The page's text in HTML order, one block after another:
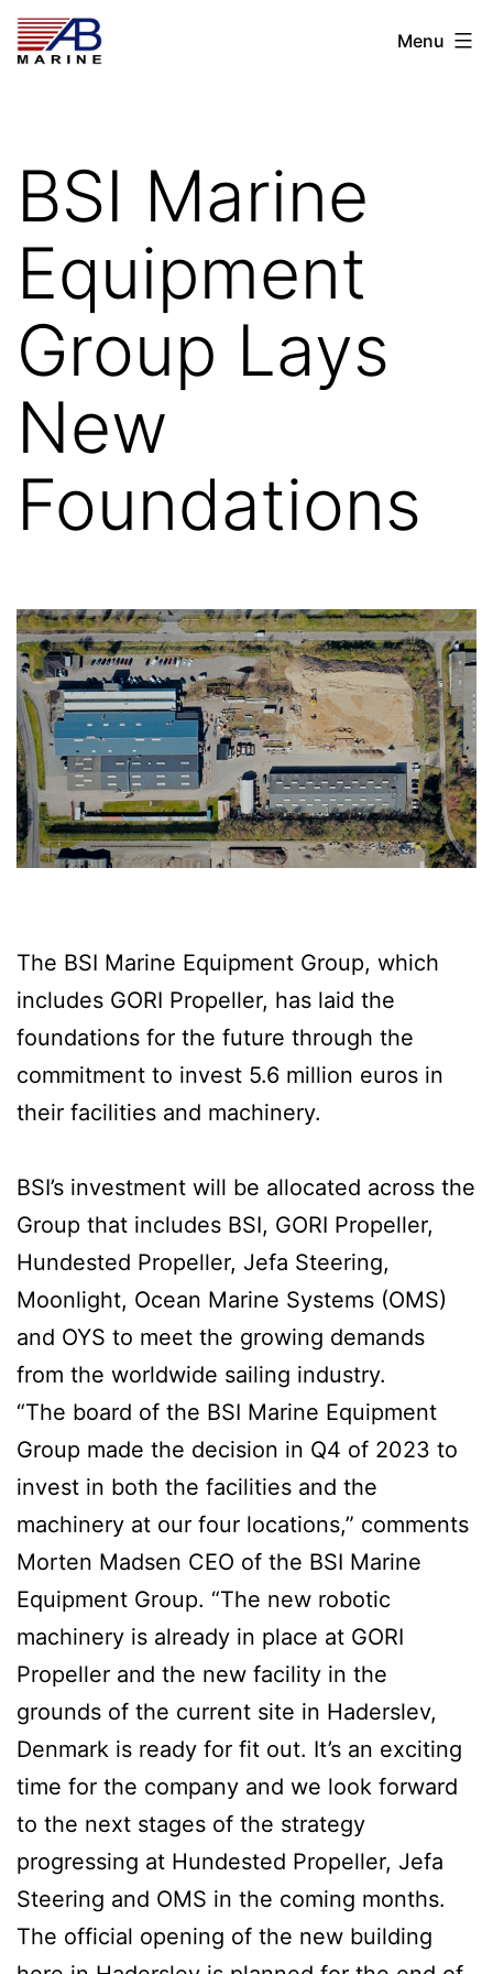
Skip
toAB
Menu
BSI Marine
Equipment
Group Lays
New
Foundations
The BSI Marine Equipment Group, which
includes GORI Propeller, has laid the
foundations for the future through the
commitment to invest 5.6 million euros in
their facilities and machinery.
BSI’s investment will be allocated across the
Group that includes BSI, GORI Propeller,
Hundested Propeller, Jefa Steering,
Moonlight, Ocean Marine Systems (OMS)
and OYS to meet the growing demands
from the worldwide sailing industry.
“The board of the BSI Marine Equipment
Group made the decision in Q4 of 2023 to
invest in both the facilities and the
machinery at our four locations,” comments
Morten Madsen CEO of the BSI Marine
Equipment Group. “The new robotic
machinery is already in place at GORI
Propeller and the new facility in the
grounds of the current site in Haderslev,
Denmark is ready for fit out. It’s an exciting
time for the company and we look forward
to the next stages of the strategy
progressing at Hundested Propeller, Jefa
Steering and OMS in the coming months.
The official opening of the new building